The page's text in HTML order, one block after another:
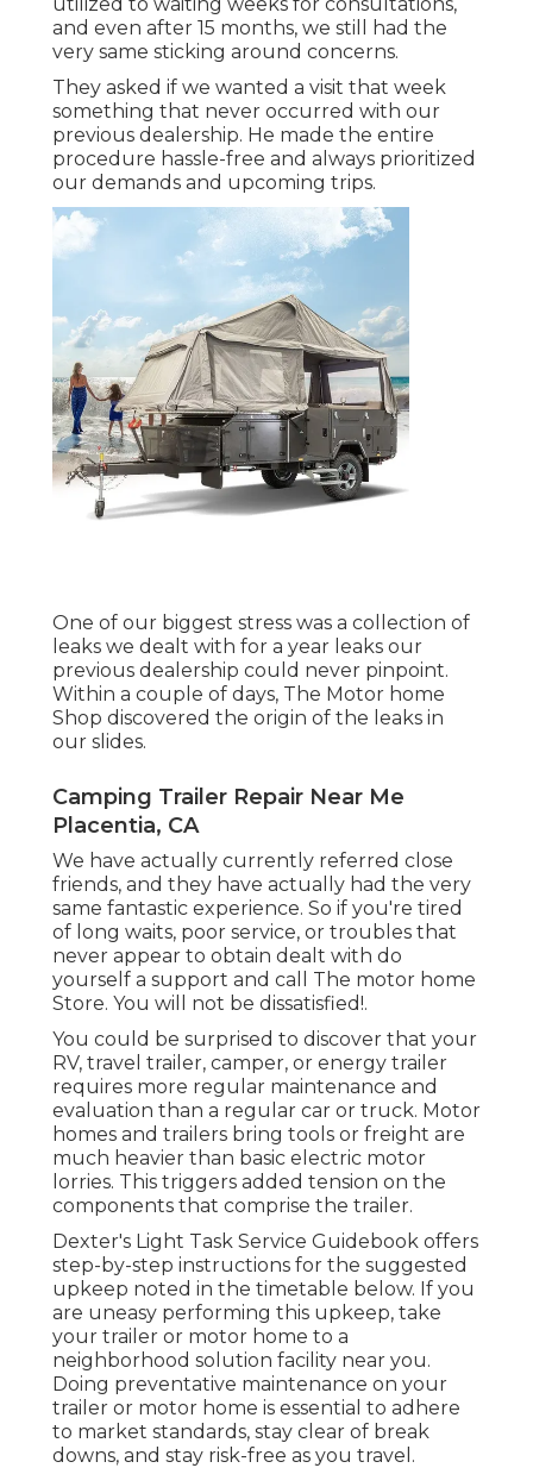
and even after 15 months, we still had the
very same sticking around concerns.
They asked if we wanted a visit that week
something that never occurred with our
previous dealership. He made the entire
procedure hassle-free and always prioritized
our demands and upcoming trips.
One of our biggest stress was a collection of
leaks we dealt with for a year leaks our
previous dealership could never pinpoint.
Within a couple of days, The Motor home
Shop discovered the origin of the leaks in
our slides.
Camping Trailer Repair Near Me
Placentia, CA
We have actually currently referred close
friends, and they have actually had the very
same fantastic experience. So if you're tired
of long waits, poor service, or troubles that
never appear to obtain dealt with do
yourself a support and call The motor home
Store. You will not be dissatisfied!.
You could be surprised to discover that your
RV, travel trailer, camper, or energy trailer
requires more regular maintenance and
evaluation than a regular car or truck. Motor
homes and trailers bring tools or freight are
much heavier than basic electric motor
lorries. This triggers added tension on the
components that comprise the trailer.
Dexter's Light Task Service Guidebook offers
step-by-step instructions for the suggested
upkeep noted in the timetable below. If you
are uneasy performing this upkeep, take
your trailer or motor home to a
neighborhood solution facility near you.
Doing preventative maintenance on your
trailer or motor home is essential to adhere
to market standards, stay clear of break
downs, and stay risk-free as you travel.